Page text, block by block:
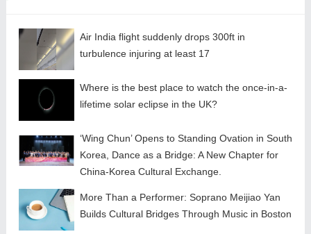
Air India flight suddenly drops 300ft in
turbulence injuring at least 17
Where is the best place to watch the once-in-a-
lifetime solar eclipse in the UK?
‘Wing Chun’ Opens to Standing Ovation in South
Korea, Dance as a Bridge: A New Chapter for
China-Korea Cultural Exchange.
More Than a Performer: Soprano Meijiao Yan
Builds Cultural Bridges Through Music in Boston